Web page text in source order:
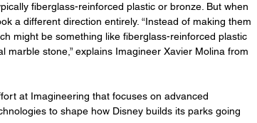
fiberglass-reinforced plastic or bronze. But when
a different direction entirely. “Instead of making them
might be something like fiberglass-reinforced plastic
stone,” explains Imagineer Xavier Molina from
at Imagineering that focuses on advanced
to shape how Disney builds its parks going